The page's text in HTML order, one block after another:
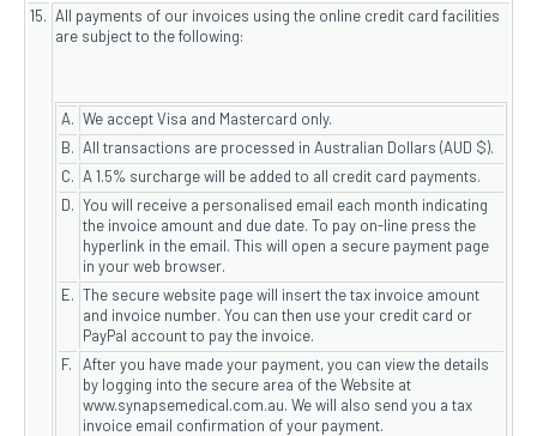
15. All payments of our invoices using the online credit card facilities
are subject to the following:
A. We accept Visa and Mastercard only.
B. All transactions are processed in Australian Dollars (AUD $).
C. A 1.5% surcharge will be added to all credit card payments.
D. You will receive a personalised email each month indicating
the invoice amount and due date. To pay on-line press the
hyperlink in the email. This will open a secure payment page
in your web browser.
E. The secure website page will insert the tax invoice amount
and invoice number. You can then use your credit card or
PayPal account to pay the invoice.
F.
After you have made your payment, you can view the details
by logging into the secure area of the Website at
www.synapsemedical.com.au. We will also send you a tax
invoice email confirmation of your payment.